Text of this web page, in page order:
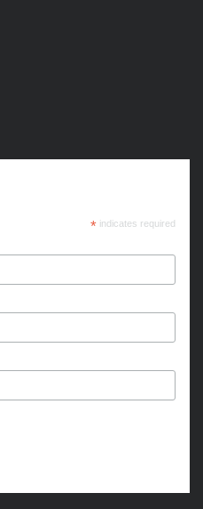
*indicates required